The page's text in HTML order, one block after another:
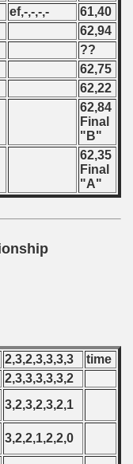
ef,-,-,-,-
61,40
62,94
??
62,75
62,22
62,84
Final
"B"
62,35
Final
"A"
2,3,2,3,3,3,3
time
2,3,3,3,3,3,2
3,2,3,2,3,2,1
3,2,2,1,2,2,0